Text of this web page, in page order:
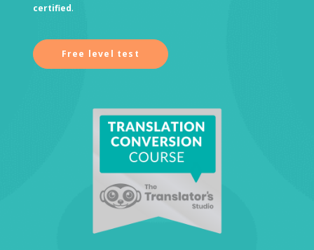
certified.
Free level test